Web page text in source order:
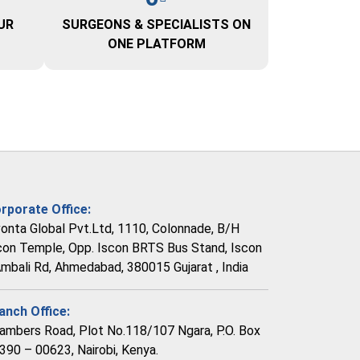
SURGEONS & SPECIALISTS ON
ONE PLATFORM
Office:
Global Pvt.Ltd, 1110, Colonnade, B/H
Temple, Opp. Iscon BRTS Bus Stand, Iscon
Rd, Ahmedabad, 380015 Gujarat , India
Office:
Road, Plot No.118/107 Ngara, P.O. Box
– 00623, Nairobi, Kenya.